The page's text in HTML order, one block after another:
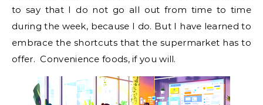
to say that I do not go all out from time to time
during the week, because I do. But I have learned to
embrace the shortcuts that the supermarket has to
offer. Convenience foods, if you will.